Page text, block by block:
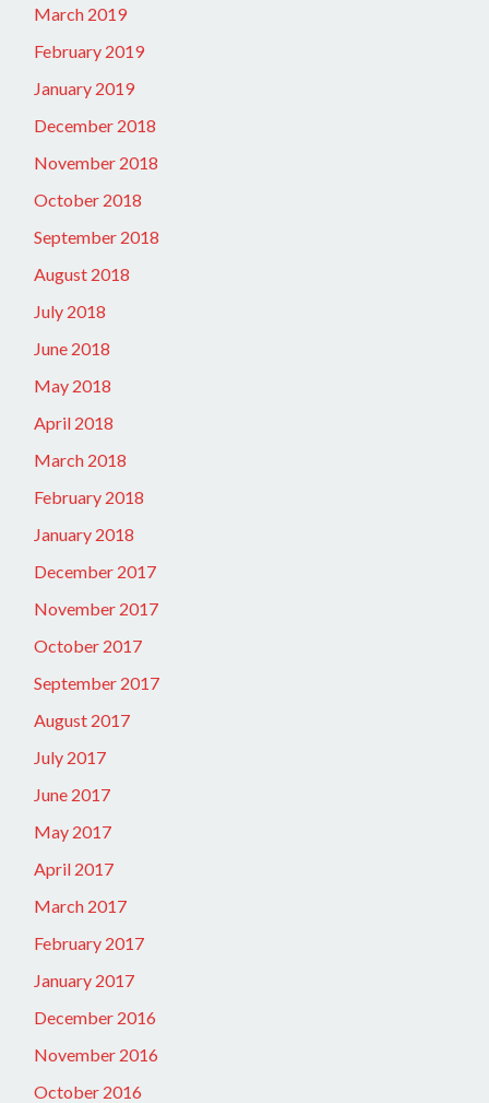
March 2019
February 2019
January 2019
December 2018
November 2018
October 2018
September 2018
August 2018
July 2018
June 2018
May 2018
April 2018
March 2018
February 2018
January 2018
December 2017
November 2017
October 2017
September 2017
August 2017
July 2017
June 2017
May 2017
April 2017
March 2017
February 2017
January 2017
December 2016
November 2016
October 2016